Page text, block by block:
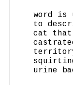
word is
to
cat that
urine